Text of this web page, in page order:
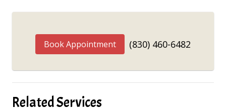
Book Appointment (830) 460-6482
Related Services